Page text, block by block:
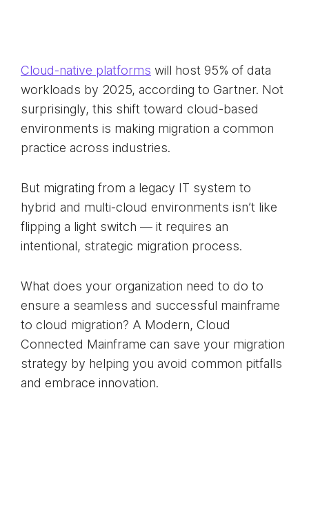
Cloud-native platforms will host 95% of data
workloads by 2025, according to Gartner. Not
surprisingly, this shift toward cloud-based
environments is making migration a common
practice across industries.
But migrating from a legacy IT system to
hybrid and multi-cloud environments isn’t like
flipping a light switch — it requires an
intentional, strategic migration process.
What does your organization need to do to
ensure a seamless and successful mainframe
to cloud migration? A Modern, Cloud
Connected Mainframe can save your migration
strategy by helping you avoid common pitfalls
and embrace innovation.